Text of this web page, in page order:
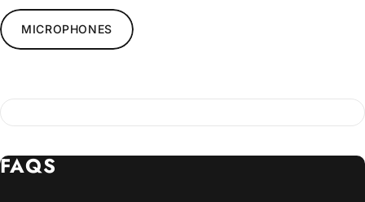
MICROPHONES
FAQS